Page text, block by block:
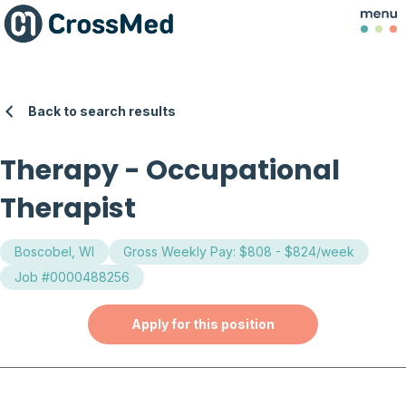
Back to search results
Therapy-Occupational
Therapist
Boscobel, WI
Gross Weekly Pay: $808 - $824/week
Job #0000488256
Apply for this position